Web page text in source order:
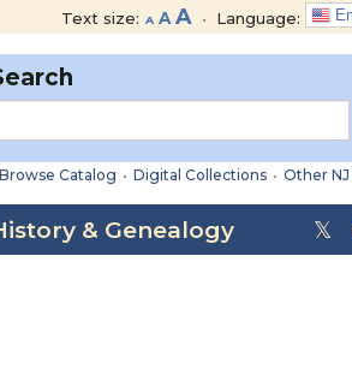
Text size: A
Decrease
font
A Reset
font
size.
AIncrease
• Language:
Browse Catalog • Digital Collections • Other
& Genealogy